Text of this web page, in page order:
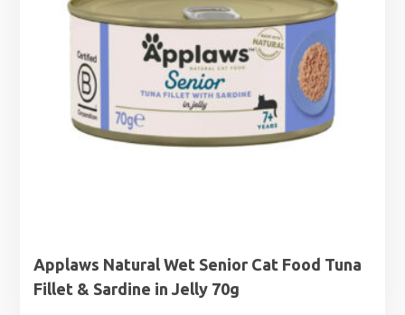
Applaws Natural Wet Senior Cat Food Tuna
Fillet & Sardine in Jelly 70g